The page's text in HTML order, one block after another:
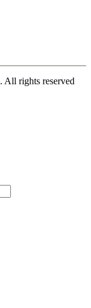
. All rights reserved